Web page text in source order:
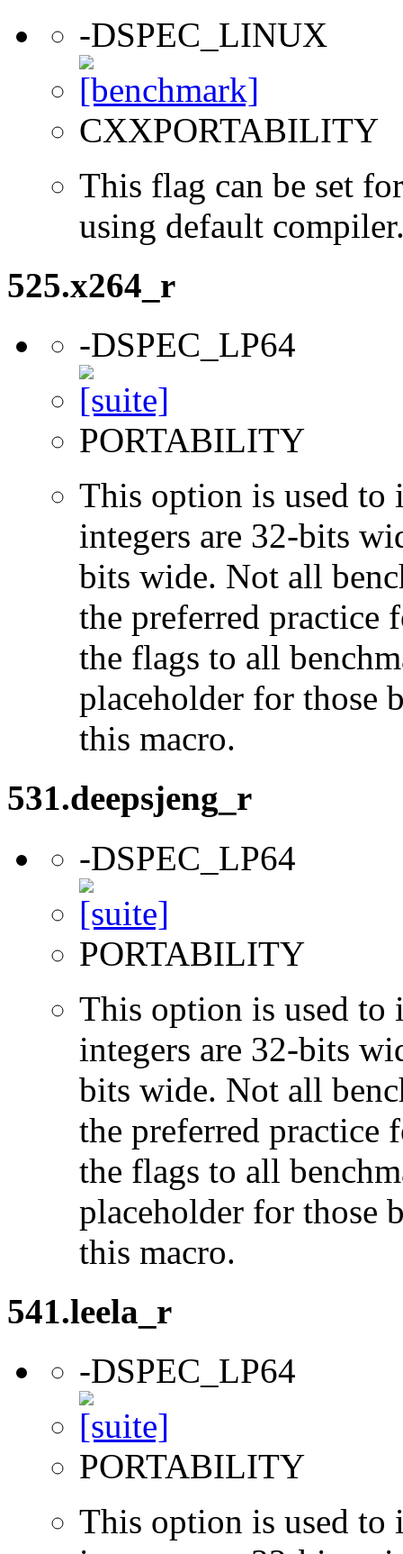
-DSPEC_LINUX
CXXPORTABILITY
This flag can be set
using default
525.x264_r
-DSPEC_LP64
PORTABILITY
This option is used to
integers are 32-bits
bits wide. Not all
the preferred practice
the flags to all
placeholder for those
this macro.
531.deepsjeng_r
-DSPEC_LP64
PORTABILITY
This option is used to
integers are 32-bits
bits wide. Not all
the preferred practice
the flags to all
placeholder for those
this macro.
541.leela_r
-DSPEC_LP64
PORTABILITY
This option is used to